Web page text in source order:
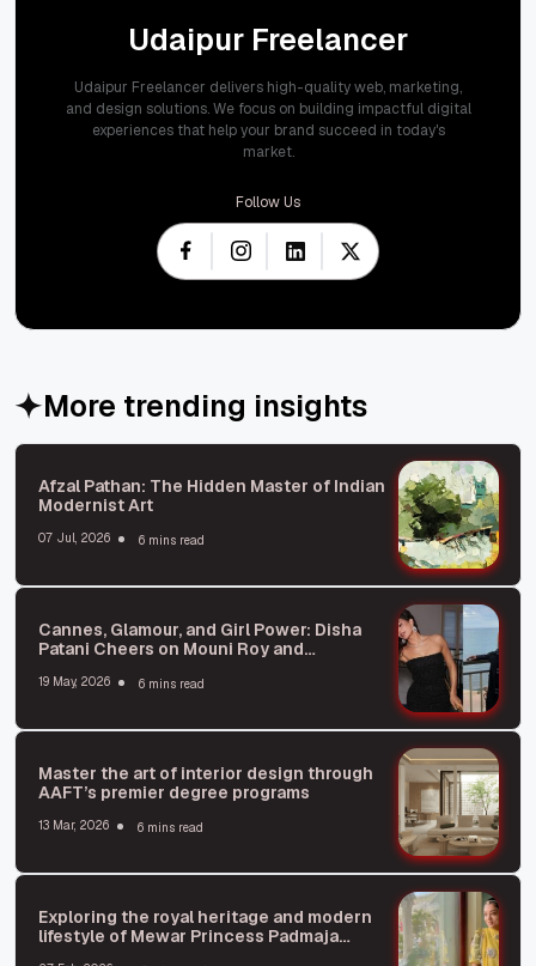
Udaipur Freelancer
Udaipur Freelancer delivers high-quality web, marketing,
and design solutions. We focus on building impactful digital
experiences that help your brand succeed in today's
market.
Follow Us
More trending insights
Afzal Pathan: The Hidden Master of Indian
Modernist Art
07 Jul, 2026 6 mins read
Cannes, Glamour, and Girl Power: Disha
Patani Cheers on Mouni Roy and
19 May, 2026 6 mins read
Master the art of interior design through
AAFT’s premier degree programs
13 Mar, 2026 6 mins read
Exploring the royal heritage and modern
lifestyle of Mewar Princess Padmaja